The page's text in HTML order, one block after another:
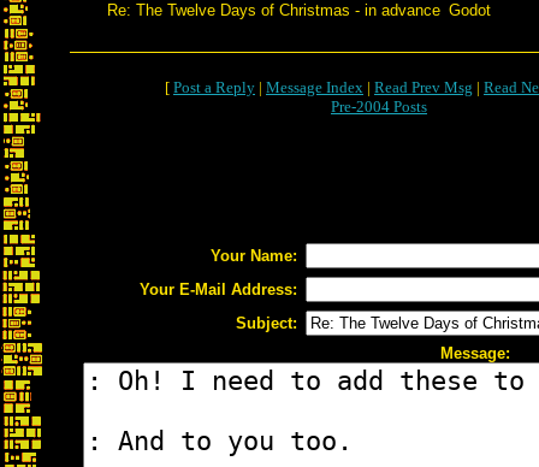
Re: The Twelve Days of Christmas - in advance Godot
[ Post a Reply | Message Index | Read Prev Msg | Read
Pre-2004 Posts
Your Name:
Your E-Mail Address:
Subject:
Message: